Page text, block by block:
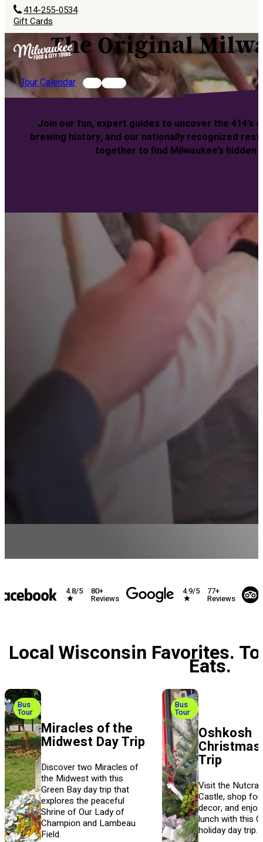
414-255-0534
Gift Cards
Tour Calendar
The Original
Join our fun, expert guides to uncover the
brewing history, and our nationally recognized
together to find Milwaukee’s
4.8/5 80+
Reviews
4.9/5 77+
Reviews
Local Wisconsin Favorites.
Eats.
Bus
Tour
Miracles of the
Midwest Day Trip
Discover two Miracles of
the Midwest with this
Green Bay day trip that
explores the peaceful
Shrine of Our Lady of
Champion and Lambeau
Field.
Bus
Tour
Oshkosh
Christmas
Trip
Visit the
Castle, shop
decor, and
lunch with this
holiday day trip.